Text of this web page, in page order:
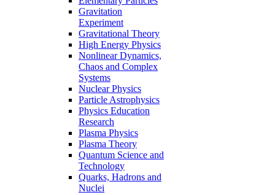
Gravitation
Experiment
Gravitational Theory
High Energy Physics
Nonlinear Dynamics,
Chaos and Complex
Systems
Nuclear Physics
Particle Astrophysics
Physics Education
Research
Plasma Physics
Plasma Theory
Quantum Science and
Technology
Quarks, Hadrons and
Nuclei